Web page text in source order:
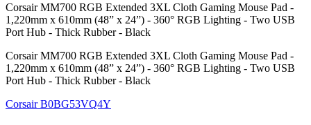
Corsair MM700 RGB Extended 3XL Cloth Gaming Mouse Pad -
1,220mm x 610mm (48” x 24”) - 360° RGB Lighting - Two USB
Port Hub - Thick Rubber - Black
Corsair MM700 RGB Extended 3XL Cloth Gaming Mouse Pad -
1,220mm x 610mm (48” x 24”) - 360° RGB Lighting - Two USB
Port Hub - Thick Rubber - Black
CorsairB0BG53VQ4Y